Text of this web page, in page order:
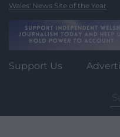
Wales' News Site of the Year
Support Us